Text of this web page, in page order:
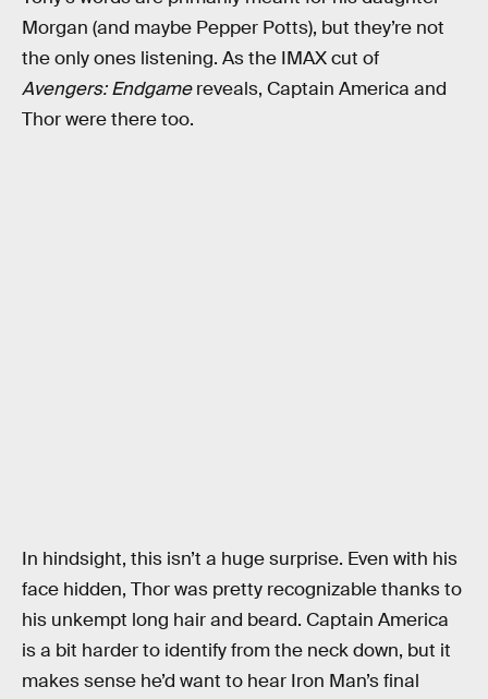
Morgan (and maybe Pepper Potts), but they’re not
the only ones listening. As the IMAX cut of
Avengers: Endgamereveals, Captain America and
Thor were there too.
In hindsight, this isn’t a huge surprise. Even with his
face hidden, Thor was pretty recognizable thanks to
his unkempt long hair and beard. Captain America
is a bit harder to identify from the neck down, but it
makes sense he’d want to hear Iron Man’s final